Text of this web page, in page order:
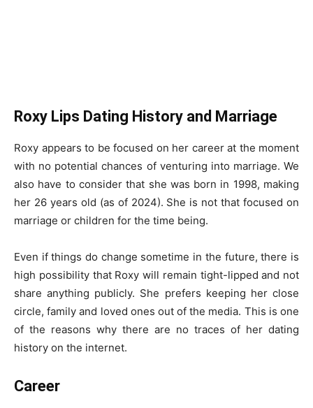
Roxy Lips Dating History and Marriage
Roxy appears to be focused on her career at the moment
with no potential chances of venturing into marriage. We
also have to consider that she was born in 1998, making
her 26 years old (as of 2024). She is not that focused on
marriage or children for the time being.
Even if things do change sometime in the future, there is
high possibility that Roxy will remain tight-lipped and not
share anything publicly. She prefers keeping her close
circle, family and loved ones out of the media. This is one
of the reasons why there are no traces of her dating
history on the internet.
Career